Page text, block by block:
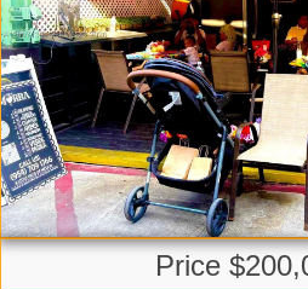
Price